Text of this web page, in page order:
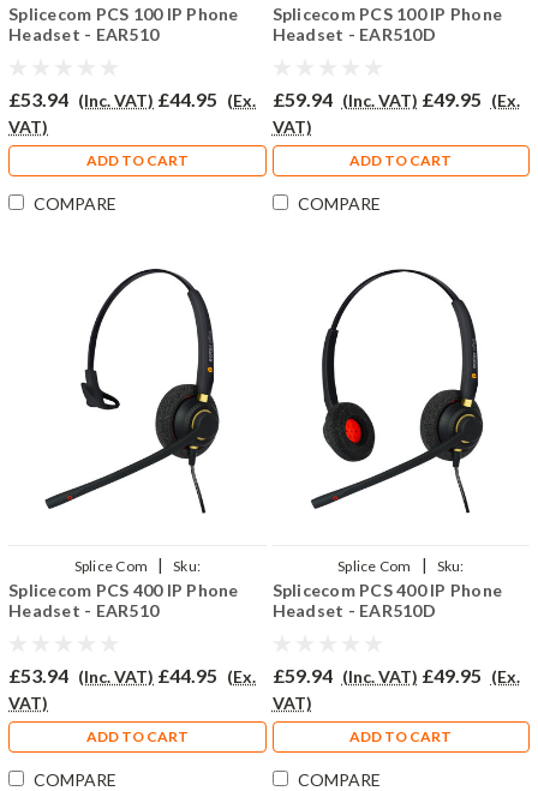
SPCS100/EAR510/QD002(P)
Splicecom PCS 100 IP Phone
Headset - EAR510
£53.94 (Inc. VAT) £44.95 (Ex.
VAT)
ADD TO CART
COMPARE
SPCS100/EAR510D/QD002(P)
Splicecom PCS 100 IP Phone
Headset - EAR510D
£59.94 (Inc. VAT) £49.95 (Ex.
VAT)
ADD TO CART
COMPARE
Splice Com |
Sku:
SPCS400/EAR510/QD002(P)
Splicecom PCS 400 IP Phone
Headset - EAR510
£53.94 (Inc. VAT) £44.95 (Ex.
VAT)
ADD TO CART
COMPARE
Splice Com |
Sku:
SPCS400/EAR510D/QD002(P)
Splicecom PCS 400 IP Phone
Headset - EAR510D
£59.94 (Inc. VAT) £49.95 (Ex.
VAT)
ADD TO CART
COMPARE